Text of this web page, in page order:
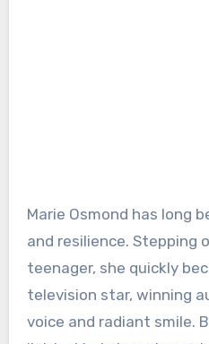
Marie Osmond has long
and resilience. Stepping
teenager, she quickly
television star, winning
voice and radiant smile.